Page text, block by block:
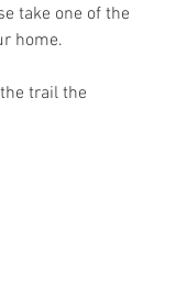
take one of the
home.
trail the